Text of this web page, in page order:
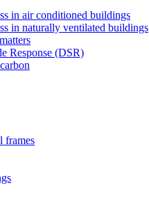
in air conditioned buildings
in naturally ventilated buildings
Response (DSR)
frames